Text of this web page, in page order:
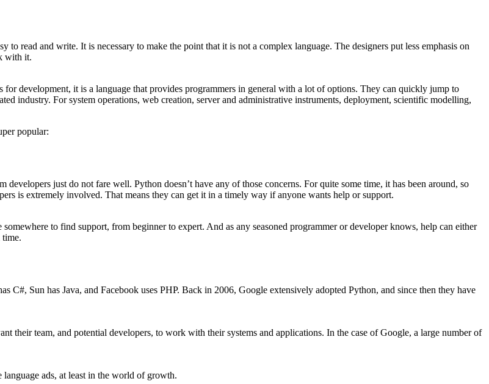
to read and write. It is necessary to make the point that it is not a complex language. The designers put less emphasis on
with it.
development, it is a language that provides programmers in general with a lot of options. They can quickly jump to
industry. For system operations, web creation, server and administrative instruments, deployment, scientific modelling,
popular:
just do not fare well. Python doesn’t have any of those concerns. For quite some time, it has been around, so
is extremely involved. That means they can get it in a timely way if anyone wants help or support.
to find support, from beginner to expert. And as any seasoned programmer or developer knows, help can either
C#, Sun has Java, and Facebook uses PHP. Back in 2006, Google extensively adopted Python, and since then they have
their team, and potential developers, to work with their systems and applications. In the case of Google, a large number of
ads, at least in the world of growth.